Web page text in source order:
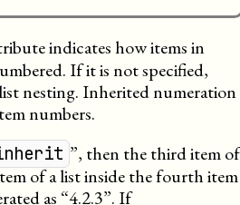
indicates how items in
If it is not specified,
nesting. Inherited numeration
numbers.
”, then the third item of
of a list inside the fourth item
as “4.2.3”. If